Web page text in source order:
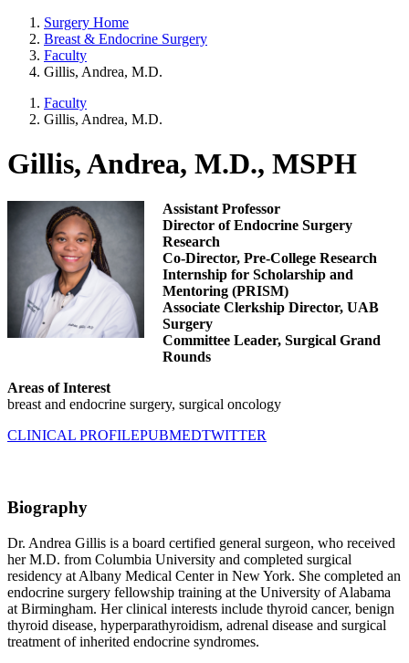
Surgery Home
Breast & Endocrine Surgery
Faculty
Gillis, Andrea, M.D.
Faculty
Gillis, Andrea, M.D.
Gillis, Andrea, M.D., MSPH
Assistant Professor
Director of Endocrine Surgery
Research
Co-Director, Pre-College Research
Internship for Scholarship and
Mentoring (PRISM)
Associate Clerkship Director, UAB
Surgery
Committee Leader, Surgical Grand
Rounds
Areas of Interest
breast and endocrine surgery, surgical oncology
CLINICAL PROFILEPUBMEDTWITTER
Biography
Dr. Andrea Gillis is a board certified general surgeon, who received
her M.D. from Columbia University and completed surgical
residency at Albany Medical Center in New York. She completed an
endocrine surgery fellowship training at the University of Alabama
at Birmingham. Her clinical interests include thyroid cancer, benign
thyroid disease, hyperparathyroidism, adrenal disease and surgical
treatment of inherited endocrine syndromes.